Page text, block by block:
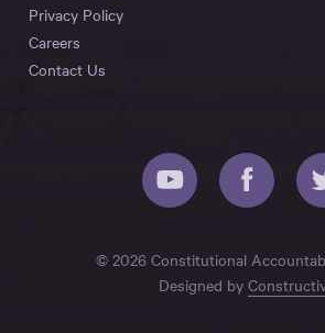
Privacy Policy
Careers
Contact Us
© 2026 Constitutional
Designed by